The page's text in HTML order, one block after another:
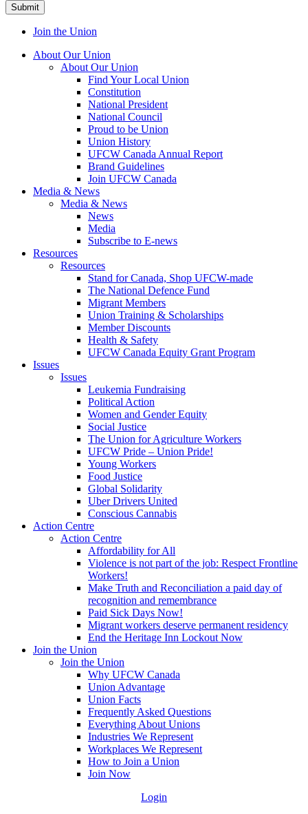
Join the Union
About Our Union
About Our Union
Find Your Local Union
Constitution
National President
National Council
Proud to be Union
Union History
UFCW Canada Annual Report
Brand Guidelines
Join UFCW Canada
Media & News
Media & News
News
Media
Subscribe to E-news
Resources
Resources
Stand for Canada, Shop UFCW-made
The National Defence Fund
Migrant Members
Union Training & Scholarships
Member Discounts
Health & Safety
UFCW Canada Equity Grant Program
Issues
Issues
Leukemia Fundraising
Political Action
Women and Gender Equity
Social Justice
The Union for Agriculture Workers
UFCW Pride – Union Pride!
Young Workers
Food Justice
Global Solidarity
Uber Drivers United
Conscious Cannabis
Action Centre
Action Centre
Affordability for All
Violence is not part of the job: Respect Frontline
Workers!
Make Truth and Reconciliation a paid day of
recognition and remembrance
Paid Sick Days Now!
Migrant workers deserve permanent residency
End the Heritage Inn Lockout Now
Join the Union
Join the Union
Why UFCW Canada
Union Advantage
Union Facts
Frequently Asked Questions
Everything About Unions
Industries We Represent
Workplaces We Represent
How to Join a Union
Join Now
Login